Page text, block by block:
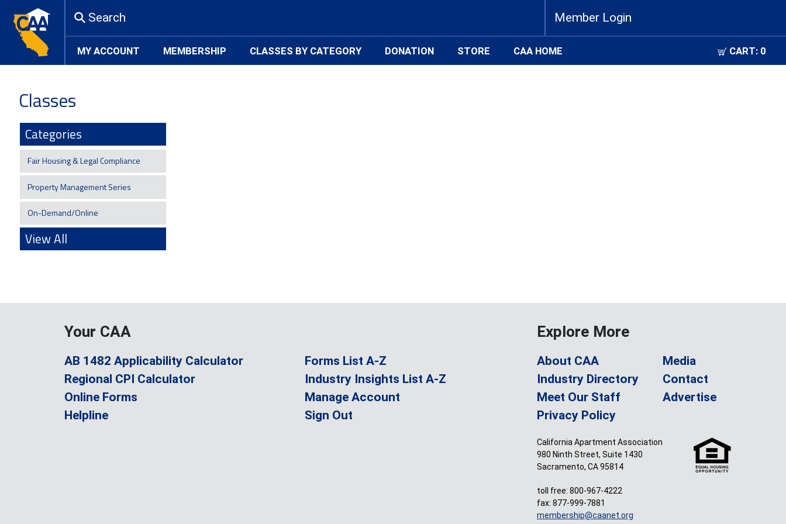
Search Member Login
MY ACCOUNT MEMBERSHIP CLASSES BY CATEGORY DONATION STORE CAA HOME CART: 0
Classes
Categories
Fair Housing & Legal Compliance
Property Management Series
On-Demand/Online
View All
Your CAA
AB 1482 Applicability Calculator
Regional CPI Calculator
Online Forms
Helpline
Forms List A-Z
Industry Insights List A-Z
Manage Account
Sign Out
Explore More
About CAA
Industry Directory
Meet Our Staff
Privacy Policy
Media
Contact
Advertise
California Apartment Association
980 Ninth Street, Suite 1430
Sacramento, CA 95814
toll free: 800-967-4222
fax: 877-999-7881
membership@caanet.org